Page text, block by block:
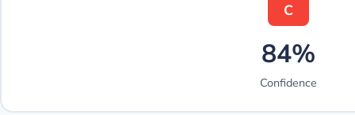
C
84%
Confidence